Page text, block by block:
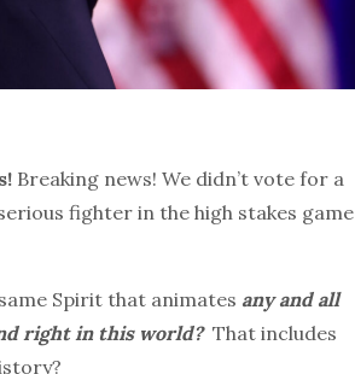
Breaking news! We didn’t vote for a
fighter in the high stakes game
Spirit that animates any and all
right in this world?That includes